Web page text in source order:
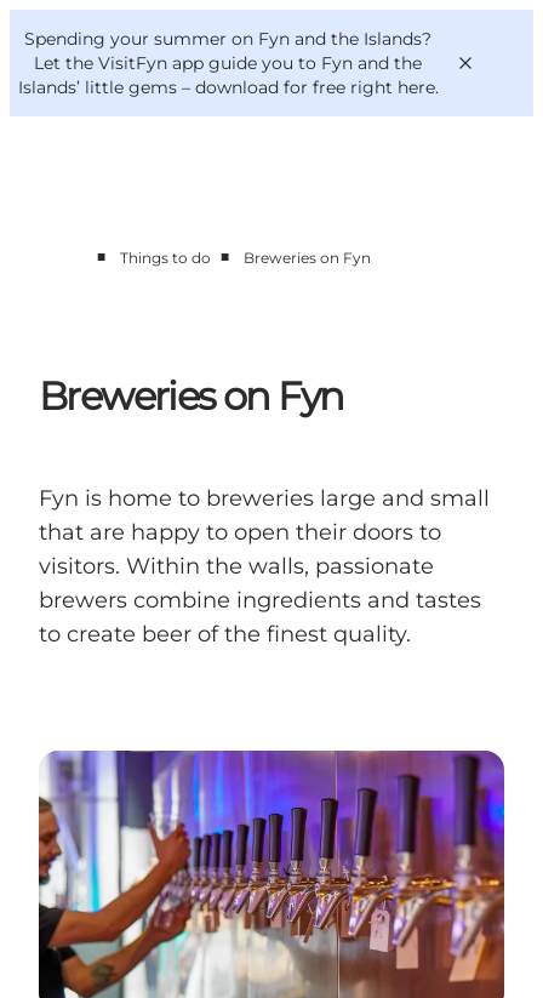
Spending your summer on Fyn and the Islands?
Let the VisitFyn app guide you to Fyn and the
Islands’ little gems – download for free right here.
Things to do
VisitFyn
Deutsch
■ Things to do ■ Breweries on Fyn
Breweries on Fyn
Fyn is home to breweries large and small
that are happy to open their doors to
visitors. Within the walls, passionate
brewers combine ingredients and tastes
to create beer of the finest quality.